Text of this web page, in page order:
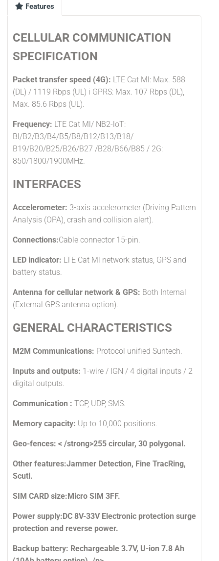
Features
CELLULAR COMMUNICATION
SPECIFICATION
Packet transfer speed (4G): LTE Cat Ml: Max. 588
(DL) / 1119 Rbps (UL) i GPRS: Max. 107 Rbps (DL),
Max. 85.6 Rbps (UL).
Frequency: LTE Cat Ml/ NB2-loT:
Bl/B2/B3/B4/B5/B8/B12/B13/B18/
B19/B20/B25/B26/B27 /B28/B66/B85 / 2G:
850/1800/1900MHz.
INTERFACES
Accelerometer: 3-axis accelerometer (Driving Pattern
Analysis (OPA), crash and collision alert).
Connections:Cable connector 15-pin.
LED indicator: LTE Cat Ml network status, GPS and
battery status.
Antenna for cellular network & GPS: Both Internal
(External GPS antenna option).
GENERAL CHARACTERISTICS
M2M Communications: Protocol unified Suntech.
Inputs and outputs: 1-wire / IGN / 4 digital inputs / 2
digital outputs.
Communication : TCP, UDP, SMS.
Memory capacity: Up to 10,000 positions.
Geo-fences: < /strong>255 circular, 30 polygonal.
Other features:Jammer Detection, Fine TracRing,
Scuti.
SIM CARD size:Micro SIM 3FF.
Power supply:DC 8V-33V Electronic protection surge
protection and reverse power.
Backup battery: Rechargeable 3.7V, U-ion 7.8 Ah